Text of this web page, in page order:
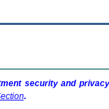
security and
.